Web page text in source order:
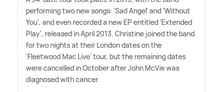
performing two new songs: 'Sad Angel' and 'Without
You', and even recorded a new EP entitled 'Extended
Play', released in April 2013. Christine joined the band
for two nights at their London dates on the
'Fleetwood Mac Live' tour, but the remaining dates
were cancelled in October after John McVie was
diagnosed with cancer.